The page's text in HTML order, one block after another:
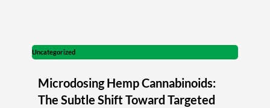
Uncategorized
Microdosing Hemp Cannabinoids:
The Subtle Shift Toward Targeted